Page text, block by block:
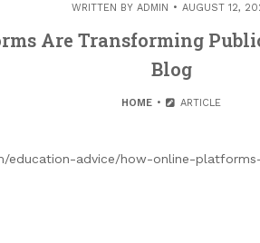
WRITTEN BY ADMIN AUGUST 12,
Are Transforming
Blog
HOME ARTICLE
education-advice/how-online-